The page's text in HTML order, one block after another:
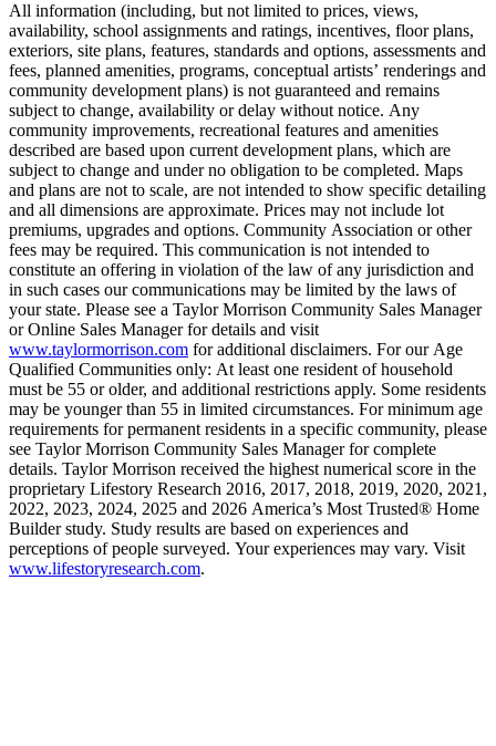
All information (including, but not limited to prices, views,
availability, school assignments and ratings, incentives, floor plans,
exteriors, site plans, features, standards and options, assessments and
fees, planned amenities, programs, conceptual artists’ renderings and
community development plans) is not guaranteed and remains
subject to change, availability or delay without notice. Any
community improvements, recreational features and amenities
described are based upon current development plans, which are
subject to change and under no obligation to be completed. Maps
and plans are not to scale, are not intended to show specific detailing
and all dimensions are approximate. Prices may not include lot
premiums, upgrades and options. Community Association or other
fees may be required. This communication is not intended to
constitute an offering in violation of the law of any jurisdiction and
in such cases our communications may be limited by the laws of
your state. Please see a Taylor Morrison Community Sales Manager
or Online Sales Manager for details and visit
www.taylormorrison.com for additional disclaimers. For our Age
Qualified Communities only: At least one resident of household
must be 55 or older, and additional restrictions apply. Some residents
may be younger than 55 in limited circumstances. For minimum age
requirements for permanent residents in a specific community, please
see Taylor Morrison Community Sales Manager for complete
details. Taylor Morrison received the highest numerical score in the
proprietary Lifestory Research 2016, 2017, 2018, 2019, 2020, 2021,
2022, 2023, 2024, 2025 and 2026 America’s Most Trusted® Home
Builder study. Study results are based on experiences and
perceptions of people surveyed. Your experiences may vary. Visit
www.lifestoryresearch.com.